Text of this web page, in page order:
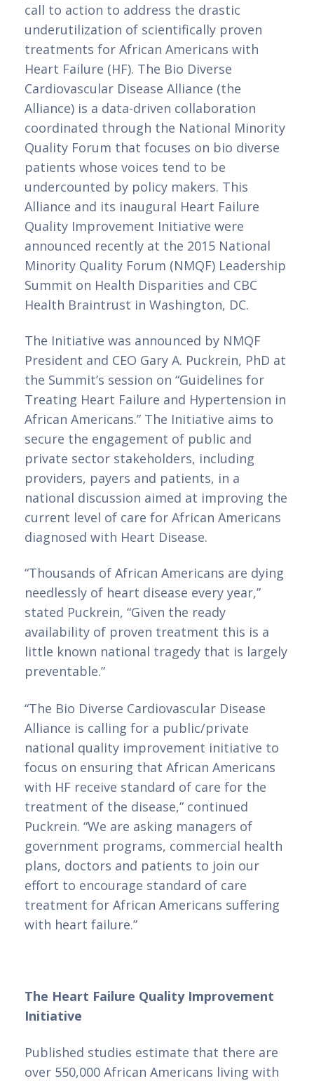
call to action to address the drastic
underutilization of scientifically proven
treatments for African Americans with
Heart Failure (HF). The Bio Diverse
Cardiovascular Disease Alliance (the
Alliance) is a data-driven collaboration
coordinated through the National Minority
Quality Forum that focuses on bio diverse
patients whose voices tend to be
undercounted by policy makers. This
Alliance and its inaugural Heart Failure
Quality Improvement Initiative were
announced recently at the 2015 National
Minority Quality Forum (NMQF) Leadership
Summit on Health Disparities and CBC
Health Braintrust in Washington, DC.
The Initiative was announced by NMQF
President and CEO Gary A. Puckrein, PhD at
the Summit’s session on “Guidelines for
Treating Heart Failure and Hypertension in
African Americans.” The Initiative aims to
secure the engagement of public and
private sector stakeholders, including
providers, payers and patients, in a
national discussion aimed at improving the
current level of care for African Americans
diagnosed with Heart Disease.
“Thousands of African Americans are dying
needlessly of heart disease every year,”
stated Puckrein, “Given the ready
availability of proven treatment this is a
little known national tragedy that is largely
preventable.”
Betzoid Analisa: Os
Melhores Casinos
Online com Depósito
Mínimo de 3 Euros
em Portugal
Em um mercado de cassinos online cada
vez mais diversificado, encontrar
que permitam desfrutar de uma
experiência de apostas emocionante sem a
iniciais. É nesse contexto que surge a
análise dos melhores casinos online com
“The Bio Diverse Cardiovascular Disease
Alliance is calling for a public/private
national quality improvement initiative to
focus on ensuring that African Americans
with HF receive standard of care for the
treatment of the disease,” continued
Puckrein. “We are asking managers of
government programs, commercial health
plans, doctors and patients to join our
effort to encourage standard of care
treatment for African Americans suffering
with heart failure.”
The Heart Failure Quality Improvement
Initiative
Published studies estimate that there are
over 550,000 African Americans living with